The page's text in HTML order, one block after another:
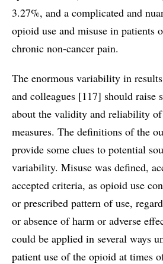
3.27%, and a complicated and
opioid use and misuse in patients
chronic non-cancer pain.
The enormous variability in
and colleagues [117] should raise
about the validity and reliability
measures. The definitions of the
provide some clues to potential
variability. Misuse was defined,
accepted criteria, as opioid use
or prescribed pattern of use,
or absence of harm or adverse
could be applied in several ways
patient use of the opioid at times